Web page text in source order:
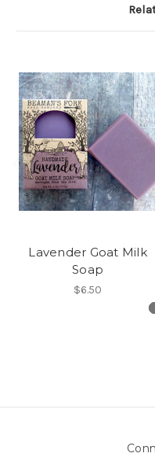
Lavender Goat Milk
Soap
$6.50